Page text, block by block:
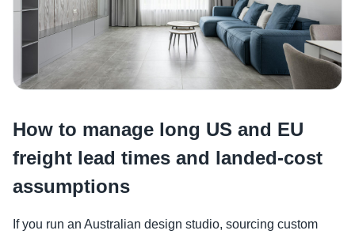
How to manage long US and EU
freight lead times and landed-cost
assumptions
If you run an Australian design studio, sourcing custom